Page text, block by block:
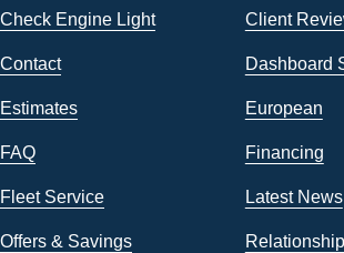
Check Engine Light Client
Contact Dashboard
Estimates European
FAQ Financing
Fleet Service Latest News
Offers & Savings